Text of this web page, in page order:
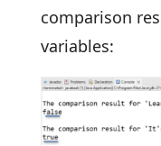
comparison
variables: